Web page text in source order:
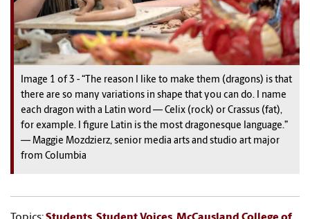
Image 1 of 3 -“The reason I like to make them (dragons) is that
there are so many variations in shape that you can do. I name
each dragon with a Latin word — Celix (rock) or Crassus (fat),
for example. I figure Latin is the most dragonesque language.”
— Maggie Mozdzierz, senior media arts and studio art major
from Columbia
1 3
1 3